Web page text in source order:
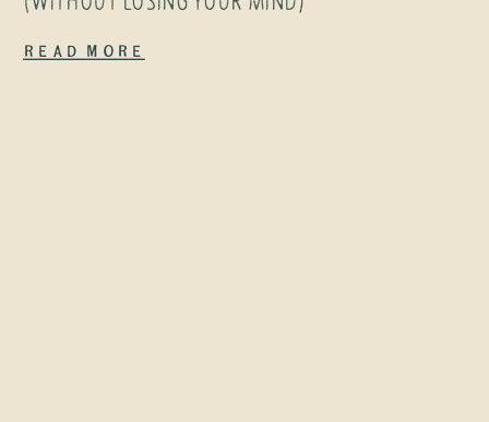
If you’d asked
Read More